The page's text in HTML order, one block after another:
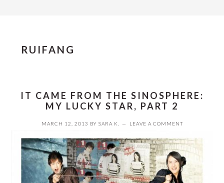
RUIFANG
IT CAME FROM THE SINOSPHERE:
MY LUCKY STAR, PART 2
MARCH 12, 2013 BY SARA K. LEAVE A COMMENT